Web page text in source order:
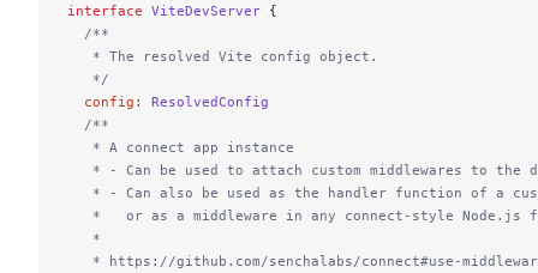
interface ViteDevServer {
  /**
   * The resolved Vite config object.
   */
  config
:
ResolvedConfig
  /**
   * A connect app instance
* - Can be used to attach custom middlewares to the
* - Can also be used as the handler function of a
*   or as a middleware in any connect-style Node.js
   *
* https://github.com/senchalabs/connect#use-